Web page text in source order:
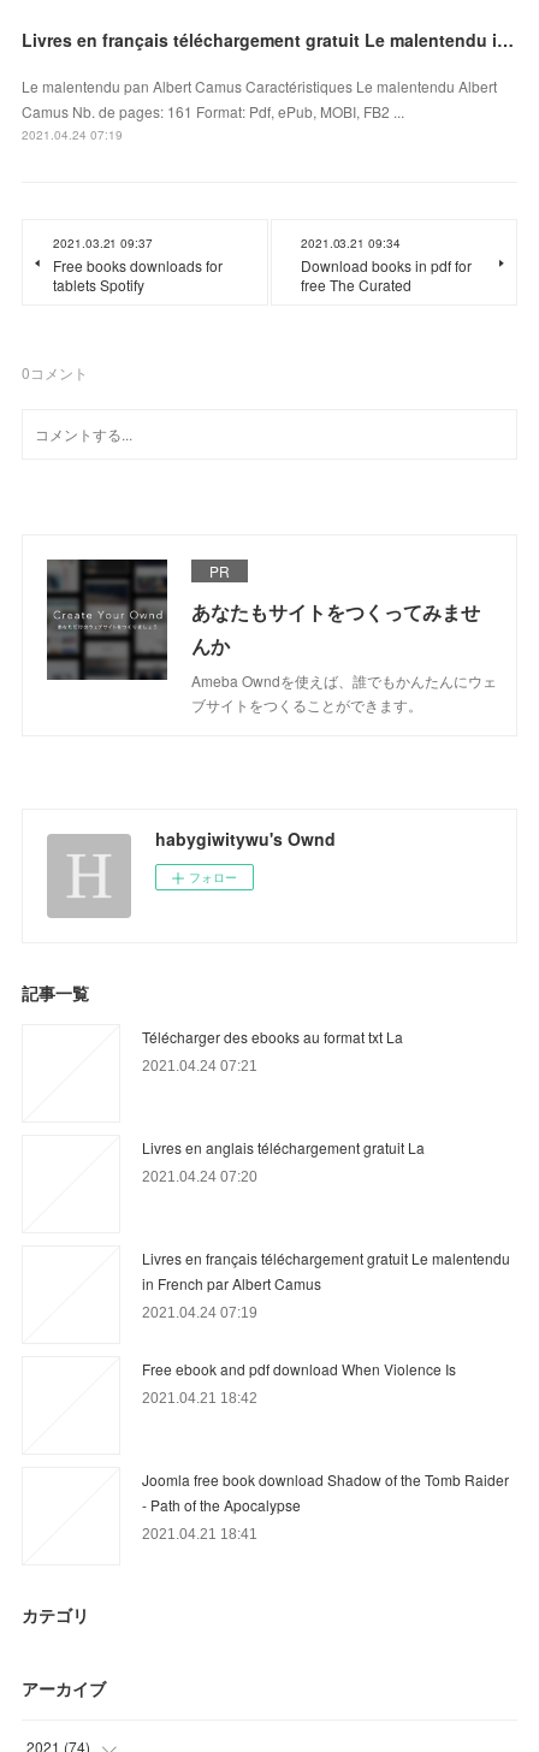
Livres en français téléchargement gratuit Le malentendu in French par Albert Camus
Le malentendu pan Albert Camus Caractéristiques Le malentendu Albert
Camus Nb. de pages: 161 Format: Pdf, ePub, MOBI, FB2 ...
2021.04.24 07:19
2021.03.21 09:37
Free books downloads for
tablets Spotify
2021.03.21 09:34
Download books in pdf for
free The Curated
0コメント
PR
あなたもサイトをつくってみませ
んか
Ameba Owndを使えば、誰でもかんたんにウェ
ブサイトをつくることができます。
habygiwitywu's Ownd
フォロー
記事一覧
Télécharger des ebooks au format txt La
2021.04.24 07:21
Livres en anglais téléchargement gratuit La
2021.04.24 07:20
Livres en français téléchargement gratuit Le malentendu
in French par Albert Camus
2021.04.24 07:19
Free ebook and pdf download When Violence Is
2021.04.21 18:42
Joomla free book download Shadow of the Tomb Raider
- Path of the Apocalypse
2021.04.21 18:41
カテゴリ
アーカイブ
2021 (74)